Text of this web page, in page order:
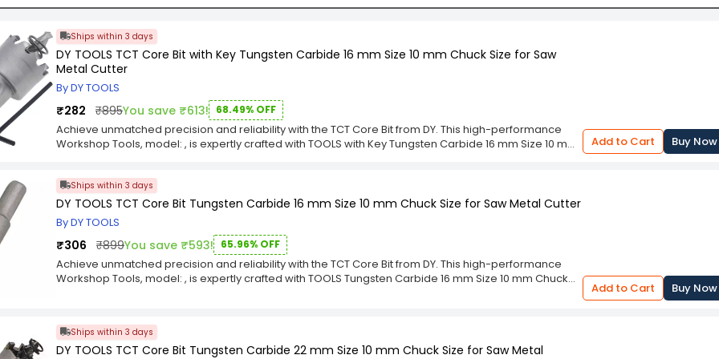
Ships within 3 days
DY TOOLS TCT Core Bit with Key Tungsten Carbide 16 mm Size 10 mm Chuck Size for Saw
Metal Cutter
By DY TOOLS
₹282 ₹895You save ₹613! 68.49% OFF
Achieve unmatched precision and reliability with the TCT Core Bit from DY. This high-performance
Workshop Tools, model: , is expertly crafted with TOOLS with Key Tungsten Carbide 16 mm Size 10 mm
your intricate projects. The TCT Core Bit is the ultimate choice for quality and efficiency in your
workshop.Upgrade your equipment with the superior engineering of the DY TCT Core Bit. The
thoughtfully selected TOOLS with Key Tungsten Carbide 16 mm Size 10 mm Chuck Size for Saw Metal
Cutter are optimized for longevity and peak performance, ensuring it withstands the rigors of heavy
use. Its robust design guarantees a seamless fit and operation, providing the crucial precision you
need for every task. Choose the TCT Core Bit for a powerful, dependable addition to your equipment
that you can trust.
Add to Cart Buy Now
Ships within 3 days
DY TOOLS TCT Core Bit Tungsten Carbide 16 mm Size 10 mm Chuck Size for Saw Metal Cutter
By DY TOOLS
₹306 ₹899You save ₹593! 65.96% OFF
Achieve unmatched precision and reliability with the TCT Core Bit from DY. This high-performance
Workshop Tools, model: , is expertly crafted with TOOLS Tungsten Carbide 16 mm Size 10 mm Chuck
your intricate projects. The TCT Core Bit is the ultimate choice for quality and efficiency in your
workshop.Upgrade your equipment with the superior engineering of the DY TCT Core Bit. The
thoughtfully selected TOOLS Tungsten Carbide 16 mm Size 10 mm Chuck Size for Saw Metal Cutter are
Add to Cart Buy Now
Ships within 3 days
DY TOOLS TCT Core Bit Tungsten Carbide 22 mm Size 10 mm Chuck Size for Saw Metal